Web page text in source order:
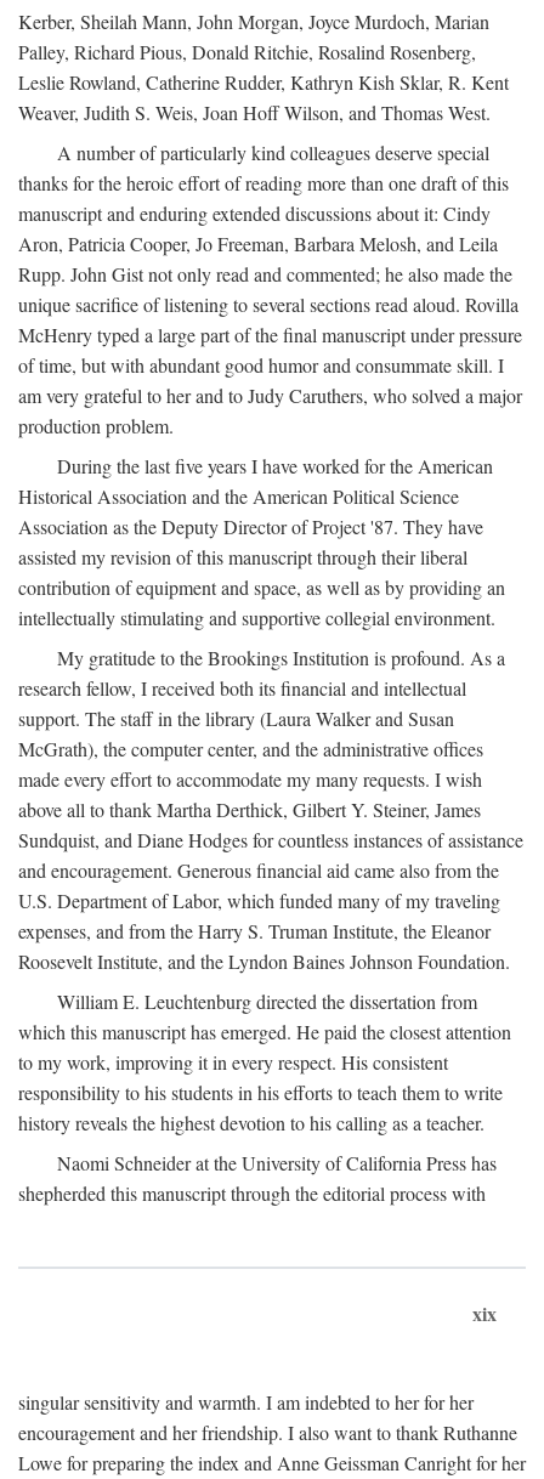
Kerber, Sheilah Mann, John Morgan, Joyce Murdoch, Marian
Palley, Richard Pious, Donald Ritchie, Rosalind Rosenberg,
Leslie Rowland, Catherine Rudder, Kathryn Kish Sklar, R. Kent
Weaver, Judith S. Weis, Joan Hoff Wilson, and Thomas West.
A number of particularly kind colleagues deserve special
thanks for the heroic effort of reading more than one draft of this
manuscript and enduring extended discussions about it: Cindy
Aron, Patricia Cooper, Jo Freeman, Barbara Melosh, and Leila
Rupp. John Gist not only read and commented; he also made the
unique sacrifice of listening to several sections read aloud. Rovilla
McHenry typed a large part of the final manuscript under pressure
of time, but with abundant good humor and consummate skill. I
am very grateful to her and to Judy Caruthers, who solved a major
production problem.
During the last five years I have worked for the American
Historical Association and the American Political Science
Association as the Deputy Director of Project '87. They have
assisted my revision of this manuscript through their liberal
contribution of equipment and space, as well as by providing an
intellectually stimulating and supportive collegial environment.
My gratitude to the Brookings Institution is profound. As a
research fellow, I received both its financial and intellectual
support. The staff in the library (Laura Walker and Susan
McGrath), the computer center, and the administrative offices
made every effort to accommodate my many requests. I wish
above all to thank Martha Derthick, Gilbert Y. Steiner, James
Sundquist, and Diane Hodges for countless instances of assistance
and encouragement. Generous financial aid came also from the
U.S. Department of Labor, which funded many of my traveling
expenses, and from the Harry S. Truman Institute, the Eleanor
Roosevelt Institute, and the Lyndon Baines Johnson Foundation.
William E. Leuchtenburg directed the dissertation from
which this manuscript has emerged. He paid the closest attention
to my work, improving it in every respect. His consistent
responsibility to his students in his efforts to teach them to write
history reveals the highest devotion to his calling as a teacher.
Naomi Schneider at the University of California Press has
shepherded this manuscript through the editorial process with
xix
singular sensitivity and warmth. I am indebted to her for her
encouragement and her friendship. I also want to thank Ruthanne
Lowe for preparing the index and Anne Geissman Canright for her